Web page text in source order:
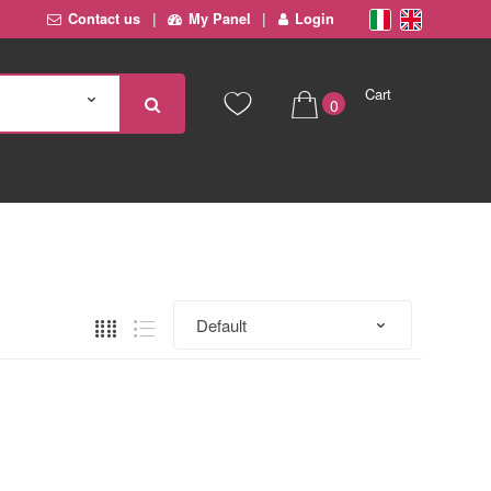
Contact us My Panel Login
0
Cart